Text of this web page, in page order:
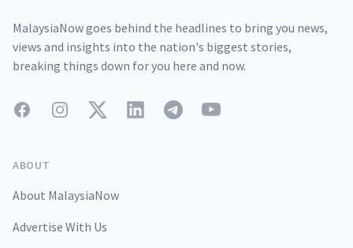
MalaysiaNow goes behind the headlines to bring you news,
views and insights into the nation's biggest stories,
breaking things down for you here and now.
FacebookInstagramTwitterLinkedInTelegramYouTube
ABOUT
About MalaysiaNow
Advertise With Us